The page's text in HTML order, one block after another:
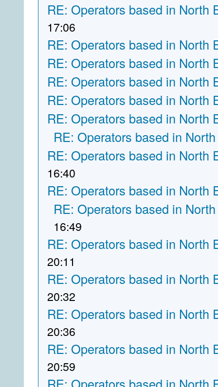
RE: Operators based in North
17:06
RE: Operators based in North
RE: Operators based in North
RE: Operators based in North
RE: Operators based in North
RE: Operators based in North
RE: Operators based in
RE: Operators based in North
16:40
RE: Operators based in North
RE: Operators based in
16:49
RE: Operators based in North
20:11
RE: Operators based in North
20:32
RE: Operators based in North
20:36
RE: Operators based in North
20:59